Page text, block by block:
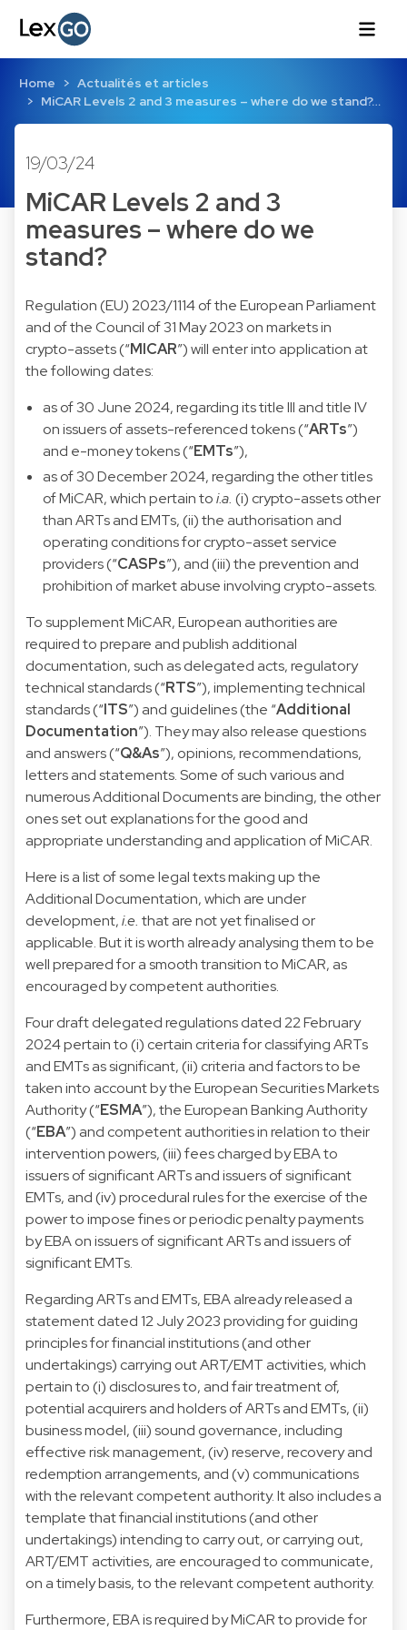
Home
Actualités et articles
MiCAR Levels 2 and 3 measures – where do we stand?…
19/03/24
MiCAR Levels 2 and 3
measures – where do we
stand?
Regulation (EU) 2023/1114 of the European Parliament
and of the Council of 31 May 2023 on markets in
crypto-assets (“MICAR”) will enter into application at
the following dates:
as of 30 June 2024, regarding its title III and title IV
on issuers of assets-referenced tokens (“ARTs”)
and e-money tokens (“EMTs”),
as of 30 December 2024, regarding the other titles
of MiCAR, which pertain toi.a. (i) crypto-assets other
than ARTs and EMTs, (ii) the authorisation and
operating conditions for crypto-asset service
providers (“CASPs”), and (iii) the prevention and
prohibition of market abuse involving crypto-assets.
To supplement MiCAR, European authorities are
required to prepare and publish additional
documentation, such as delegated acts, regulatory
technical standards (“RTS”), implementing technical
standards (“ITS”) and guidelines (the “Additional
Documentation”). They may also release questions
and answers (“Q&As”), opinions, recommendations,
letters and statements. Some of such various and
numerous Additional Documents are binding, the other
ones set out explanations for the good and
appropriate understanding and application of MiCAR.
Here is a list of some legal texts making up the
Additional Documentation, which are under
development,i.e. that are not yet finalised or
applicable. But it is worth already analysing them to be
well prepared for a smooth transition to MiCAR, as
encouraged by competent authorities.
Four draft delegated regulations dated 22 February
2024 pertain to (i) certain criteria for classifying ARTs
and EMTs as significant, (ii) criteria and factors to be
taken into account by the European Securities Markets
Authority (“ESMA”), the European Banking Authority
(“EBA”) and competent authorities in relation to their
intervention powers, (iii) fees charged by EBA to
issuers of significant ARTs and issuers of significant
EMTs, and (iv) procedural rules for the exercise of the
power to impose fines or periodic penalty payments
by EBA on issuers of significant ARTs and issuers of
significant EMTs.
Regarding ARTs and EMTs, EBA already released a
statement dated 12 July 2023 providing for guiding
principles for financial institutions (and other
undertakings) carrying out ART/EMT activities, which
pertain to (i) disclosures to, and fair treatment of,
potential acquirers and holders of ARTs and EMTs, (ii)
business model, (iii) sound governance, including
effective risk management, (iv) reserve, recovery and
redemption arrangements, and (v) communications
with the relevant competent authority. It also includes a
template that financial institutions (and other
undertakings) intending to carry out, or carrying out,
ART/EMT activities, are encouraged to communicate,
on a timely basis, to the relevant competent authority.
Furthermore, EBA is required by MiCAR to provide for